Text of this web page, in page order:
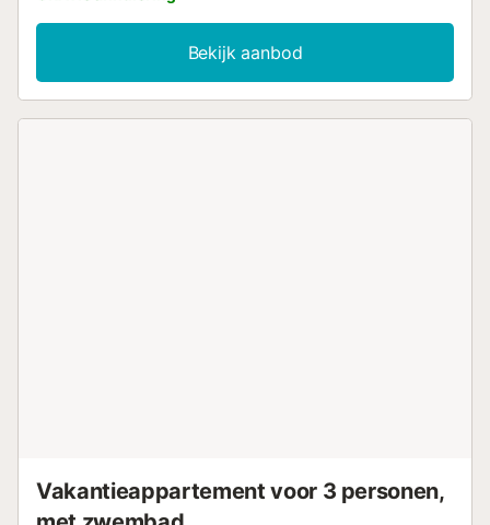
treinstation, in het prachtige stadje Vilassar de Mar. - Het is
perfect voor zowel koppels als gezinnen die een paar
dagen vrij willen genieten aan zee. - Het heeft een klein
terras, ideaal om te ontspannen, een romantisch diner te
Bekijk aanbod
Vakantieappartement voor 3 personen,